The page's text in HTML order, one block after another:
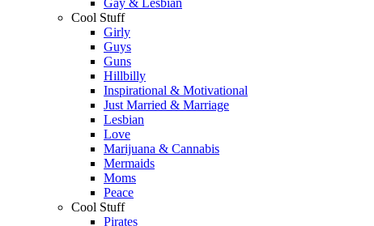
Gay & Lesbian
Cool Stuff
Girly
Guys
Guns
Hillbilly
Inspirational & Motivational
Just Married & Marriage
Lesbian
Love
Marijuana & Cannabis
Mermaids
Moms
Peace
Cool Stuff
Pirates